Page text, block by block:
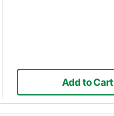
Add to Cart